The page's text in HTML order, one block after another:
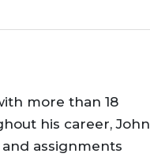
more than 18
his career, John
assignments